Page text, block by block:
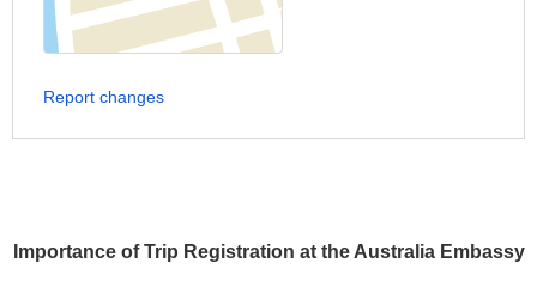
Importance of Trip Registration at the Australia Embassy
Report changes